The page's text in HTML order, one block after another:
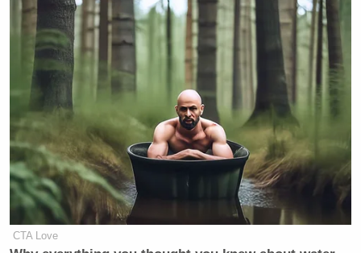
— Phil Hornshaw (@philhornshaw)
August 7, 2017
An all-volunteer force, largely
composed of millenials, is fighting
the longest war in US history right
now in Afghanistan
— Josh Billinson (@jbillinson)
CTA Love